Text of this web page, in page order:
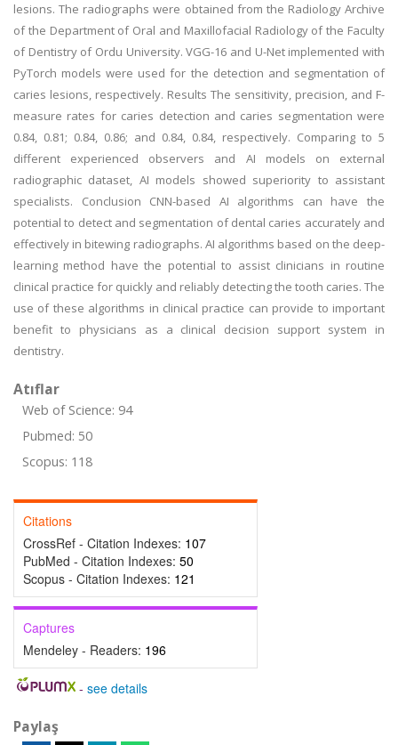
lesions. The radiographs were obtained from the Radiology Archive
of the Department of Oral and Maxillofacial Radiology of the Faculty
of Dentistry of Ordu University. VGG-16 and U-Net implemented with
PyTorch models were used for the detection and segmentation of
caries lesions, respectively. Results The sensitivity, precision, and F-
measure rates for caries detection and caries segmentation were
0.84, 0.81; 0.84, 0.86; and 0.84, 0.84, respectively. Comparing to 5
different experienced observers and AI models on external
radiographic dataset, AI models showed superiority to assistant
specialists. Conclusion CNN-based AI algorithms can have the
potential to detect and segmentation of dental caries accurately and
effectively in bitewing radiographs. AI algorithms based on the deep-
learning method have the potential to assist clinicians in routine
clinical practice for quickly and reliably detecting the tooth caries. The
use of these algorithms in clinical practice can provide to important
benefit to physicians as a clinical decision support system in
dentistry.
Atıflar
Web of Science: 94
Pubmed: 50
Scopus: 118
Citations
CrossRef - Citation Indexes: 107
PubMed - Citation Indexes: 50
Scopus - Citation Indexes: 121
Captures
Mendeley - Readers: 196
- see details
Paylaş